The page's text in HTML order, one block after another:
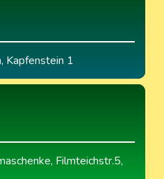
, Kapfenstein 1
, Filmteichstr.5,